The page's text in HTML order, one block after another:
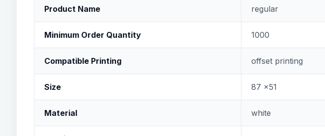
Product Name regular
Minimum Order Quantity 1000
Compatible Printing offset printing
Size 87 x51
Material white